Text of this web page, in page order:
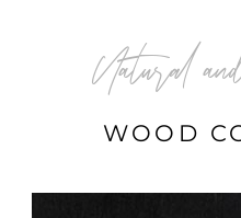
Natural
WOOD